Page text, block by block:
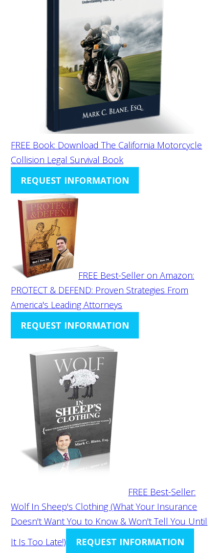
FREE Book: Download The California Motorcycle
Collision Legal Survival Book
REQUEST INFORMATION
FREE Best-Seller on Amazon:
PROTECT & DEFEND: Proven Strategies From
America's Leading Attorneys
REQUEST INFORMATION
FREE Best-Seller:
Wolf In Sheep's Clothing (What Your Insurance
Doesn't Want You to Know & Won't Tell You Until
It Is Too Late!)
REQUEST INFORMATION